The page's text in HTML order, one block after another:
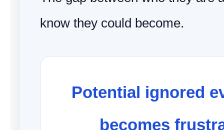
know they could become.
Potential ignored
becomes